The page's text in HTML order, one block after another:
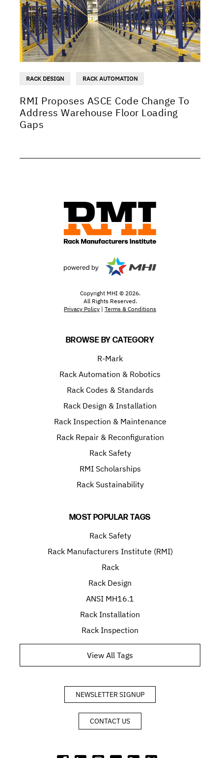
RACK DESIGN RACK AUTOMATION
RMI Proposes ASCE Code Change To
Address Warehouse Floor Loading
Gaps
Copyright MHI © 2026.
All Rights Reserved.
Privacy Policy | Terms & Conditions
BROWSE BY CATEGORY
R-Mark
Rack Automation & Robotics
Rack Codes & Standards
Rack Design & Installation
Rack Inspection & Maintenance
Rack Repair & Reconfiguration
Rack Safety
RMI Scholarships
Rack Sustainability
MOST POPULAR TAGS
Rack Safety
Rack Manufacturers Institute (RMI)
Rack
Rack Design
ANSI MH16.1
Rack Installation
Rack Inspection
View All Tags
NEWSLETTER SIGNUP
CONTACT US